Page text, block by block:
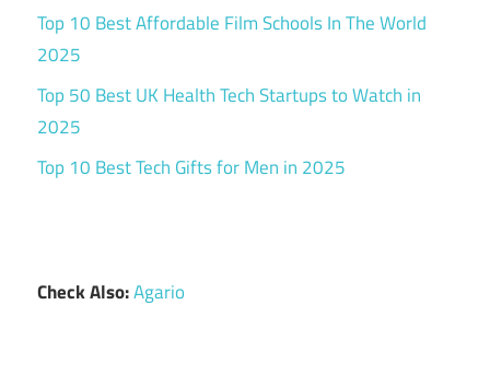
Top 10 Best Affordable Film Schools In The World
2025
Top 50 Best UK Health Tech Startups to Watch in
2025
Top 10 Best Tech Gifts for Men in 2025
Check Also:Agario